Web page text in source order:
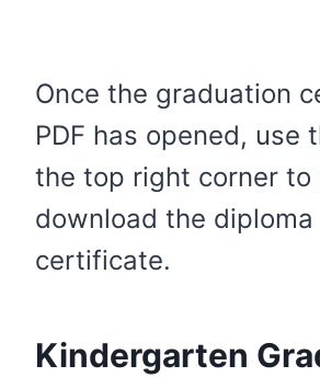
Once the graduation
PDF has opened, use
the top right corner to
download the diploma
certificate.
Kindergarten